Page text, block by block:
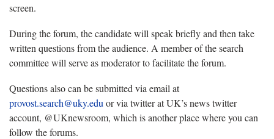
screen.
During the forum, the candidate will speak briefly and then take
written questions from the audience. A member of the search
committee will serve as moderator to facilitate the forum.
Questions also can be submitted via email at
provost.search@uky.edu or via twitter at UK’s news twitter
account, @UKnewsroom, which is another place where you can
follow the forums.